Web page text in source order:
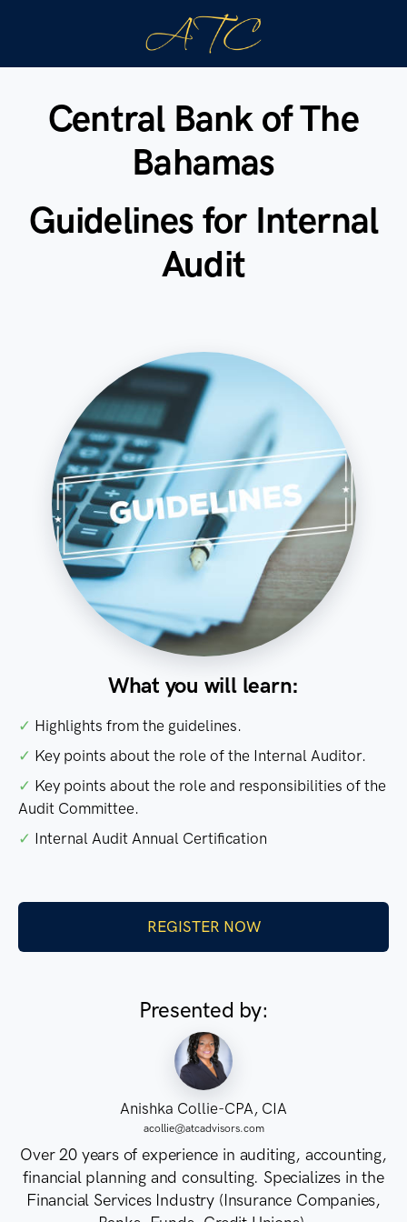
Central Bank of The
Bahamas
Guidelines for Internal
Audit
What you will learn:
✓ Highlights from the guidelines.
✓ Key points about the role of the Internal Auditor.
✓ Key points about the role and responsibilities of the
Audit Committee.
✓ Internal Audit Annual Certification
REGISTER NOW
Presented by:
Anishka Collie-CPA, CIA
acollie@atcadvisors.com
Over 20 years of experience in auditing, accounting,
financial planning and consulting. Specializes in the
Financial Services Industry (Insurance Companies,